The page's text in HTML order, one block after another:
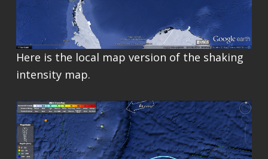
Here is the local map version of the shaking
intensity map.